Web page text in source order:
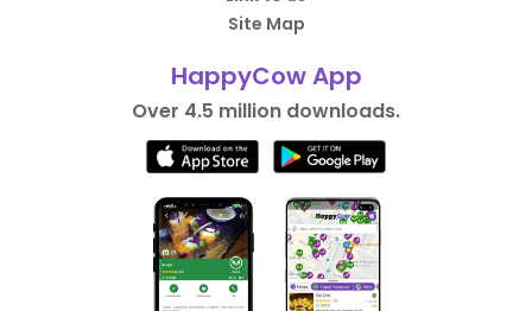
Site Map
HappyCow App
Over 4.5 million downloads.